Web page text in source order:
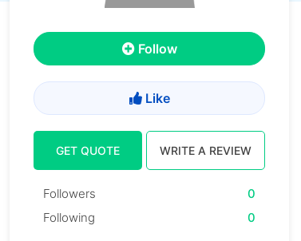
Follow
Like
GET QUOTE WRITE A REVIEW
Followers
0
Following
0